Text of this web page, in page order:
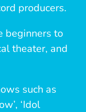
producers.
beginners to
theater, and
such as
‘Idol